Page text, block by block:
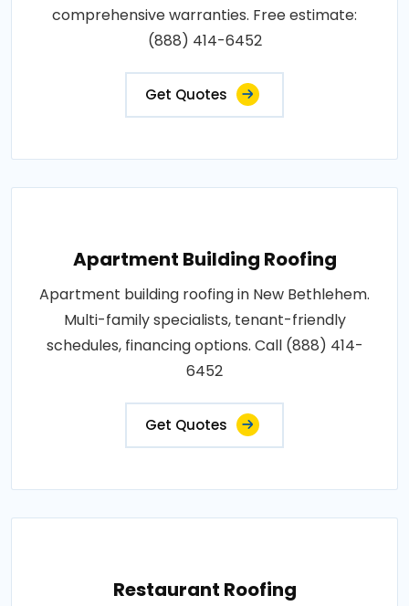
comprehensive warranties. Free estimate:
(888) 414-6452
Get Quotes
Apartment Building Roofing
Apartment building roofing in New Bethlehem.
Multi-family specialists, tenant-friendly
schedules, financing options. Call (888) 414-
6452
Get Quotes
Restaurant Roofing